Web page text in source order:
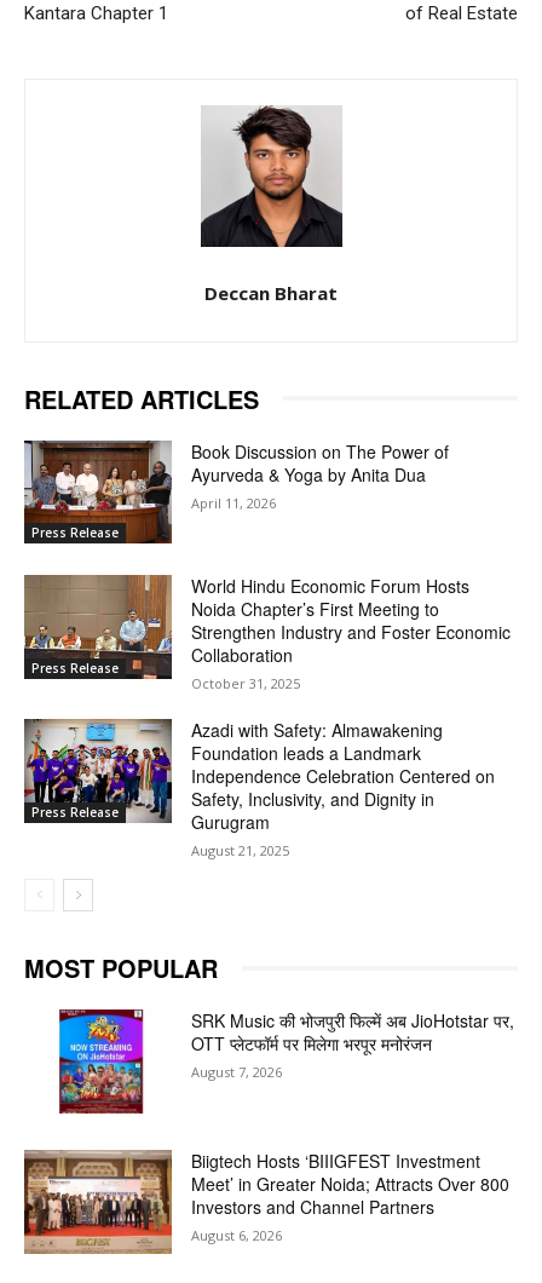
Kantara Chapter 1
of Real Estate
Deccan Bharat
RELATED ARTICLES
Press Release
Book Discussion on The Power of
Ayurveda & Yoga by Anita Dua
April 11, 2026
Press Release
World Hindu Economic Forum Hosts
Noida Chapter’s First Meeting to
Strengthen Industry and Foster Economic
Collaboration
October 31, 2025
Press Release
Azadi with Safety: Almawakening
Foundation leads a Landmark
Independence Celebration Centered on
Safety, Inclusivity, and Dignity in
Gurugram
August 21, 2025
MOST POPULAR
SRK Music की भोजपुरी फिल्में अब JioHotstar पर,
OTT प्लेटफॉर्म पर मिलेगा भरपूर मनोरंजन
August 7, 2026
Biigtech Hosts ‘BIIIGFEST Investment
Meet’ in Greater Noida; Attracts Over 800
Investors and Channel Partners
August 6, 2026